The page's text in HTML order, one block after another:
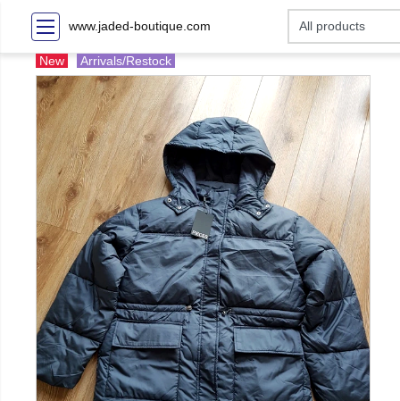
www.jaded-boutique.com
New Arrivals/Restock